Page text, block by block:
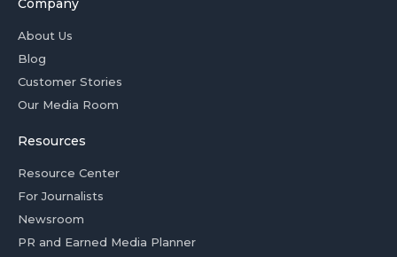
Company
About Us
Blog
Customer Stories
Our Media Room
Resources
Resource Center
For Journalists
Newsroom
PR and Earned Media Planner